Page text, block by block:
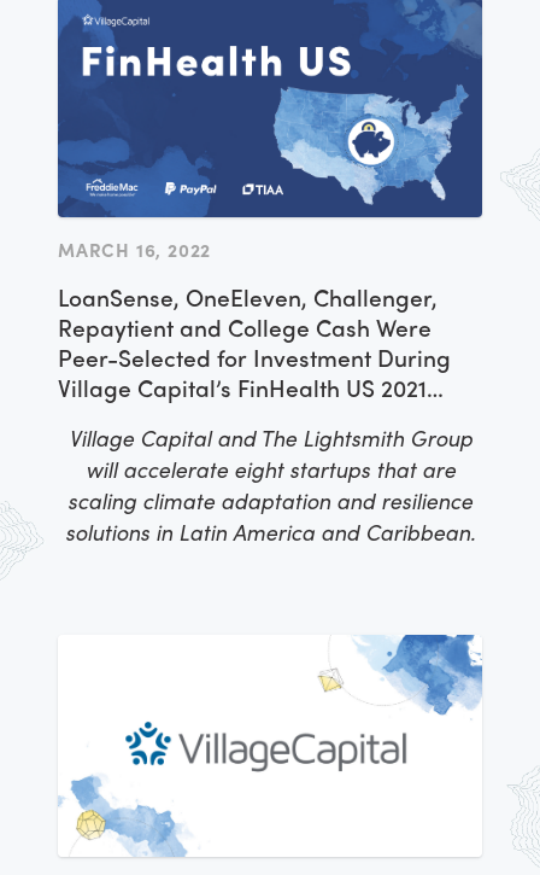
across a variety of sectors. Participants in
the YLAI Americas Accelerator were
selected for this opportunity through a
competitive process managed by
implementing partner IREX and venture
capital firm Village Capital, which offered
the entrepreneurs targeted support and
mentorship over the course of three
workshops. As a culmination of the
activities, Lazarillo was peer-selected to
receive a cash award to invest in their
business as a part of the Americas
Accelerator
MARCH 16, 2022
LoanSense, OneEleven, Challenger,
Repaytient and College Cash Were
Peer-Selected for Investment During
Village Capital’s FinHealth US 2021
Village Capital and The Lightsmith Group
will accelerate eight startups that are
scaling climate adaptation and resilience
solutions in Latin America and Caribbean.